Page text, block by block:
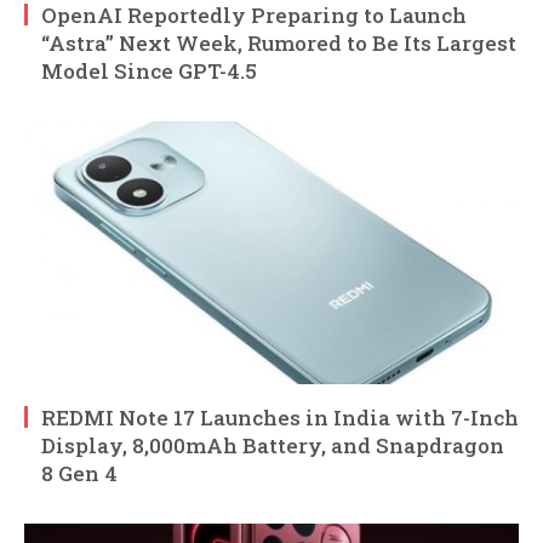
OpenAI Reportedly Preparing to Launch
“Astra” Next Week, Rumored to Be Its Largest
Model Since GPT-4.5
REDMI Note 17 Launches in India with 7-Inch
Display, 8,000mAh Battery, and Snapdragon
8 Gen 4